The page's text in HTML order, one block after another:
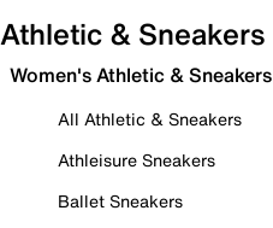
Athletic & Sneakers
Women's Athletic & Sneakers
All Athletic & Sneakers
Athleisure Sneakers
Ballet Sneakers